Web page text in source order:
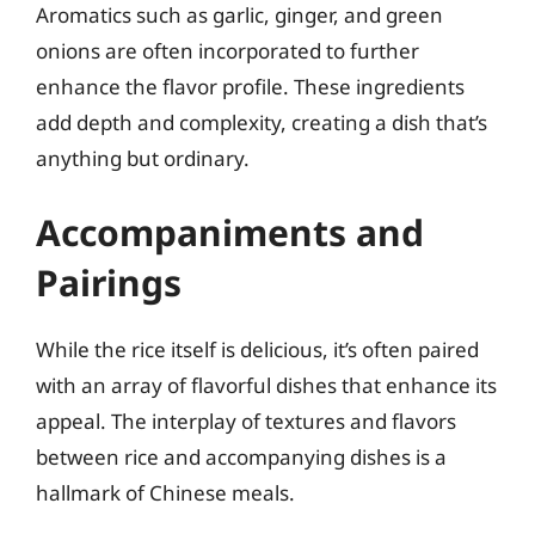
Aromatics such as garlic, ginger, and green
onions are often incorporated to further
enhance the flavor profile. These ingredients
add depth and complexity, creating a dish that’s
anything but ordinary.
Accompaniments and
Pairings
While the rice itself is delicious, it’s often paired
with an array of flavorful dishes that enhance its
appeal. The interplay of textures and flavors
between rice and accompanying dishes is a
hallmark of Chinese meals.